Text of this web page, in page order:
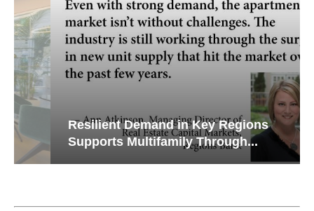
Resilient Demand in Key Regions
Supports Multifamily Through...